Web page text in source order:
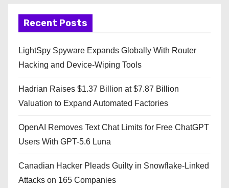
Recent Posts
LightSpy Spyware Expands Globally With Router
Hacking and Device-Wiping Tools
Hadrian Raises $1.37 Billion at $7.87 Billion
Valuation to Expand Automated Factories
OpenAI Removes Text Chat Limits for Free ChatGPT
Users With GPT-5.6 Luna
Canadian Hacker Pleads Guilty in Snowflake-Linked
Attacks on 165 Companies